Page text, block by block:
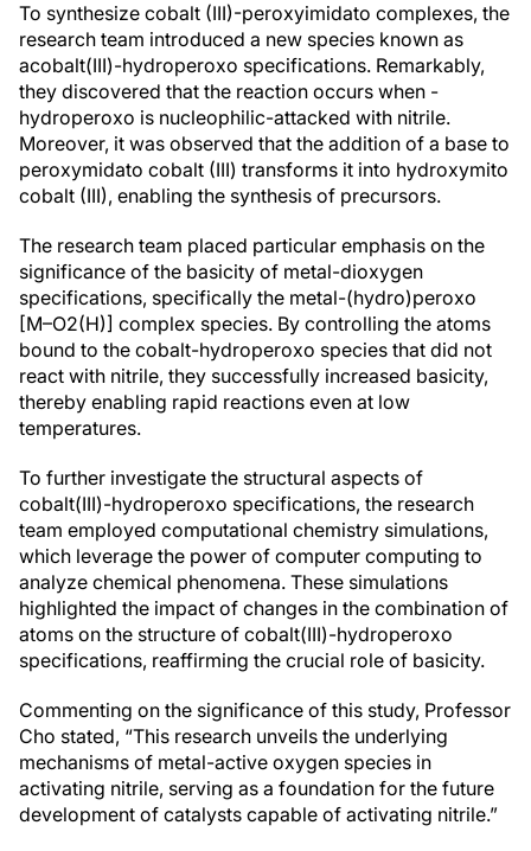
To synthesize cobalt (III)-peroxyimidato complexes, the
research team introduced a new species known as
acobalt(III)-hydroperoxo specifications. Remarkably,
they discovered that the reaction occurs when -
hydroperoxo is nucleophilic-attacked with nitrile.
Moreover, it was observed that the addition of a base to
peroxymidato cobalt (III) transforms it into hydroxymito
cobalt (III), enabling the synthesis of precursors.
The research team placed particular emphasis on the
significance of the basicity of metal-dioxygen
specifications, specifically the metal-(hydro)peroxo
[M–O2(H)] complex species. By controlling the atoms
bound to the cobalt-hydroperoxo species that did not
react with nitrile, they successfully increased basicity,
thereby enabling rapid reactions even at low
temperatures.
To further investigate the structural aspects of
cobalt(III)-hydroperoxo specifications, the research
team employed computational chemistry simulations,
which leverage the power of computer computing to
analyze chemical phenomena. These simulations
highlighted the impact of changes in the combination of
atoms on the structure of cobalt(III)-hydroperoxo
specifications, reaffirming the crucial role of basicity.
Commenting on the significance of this study, Professor
Cho stated, “This research unveils the underlying
mechanisms of metal-active oxygen species in
activating nitrile, serving as a foundation for the future
development of catalysts capable of activating nitrile.”